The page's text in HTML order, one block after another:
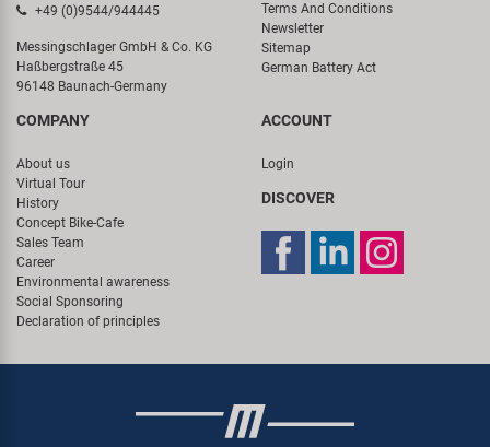
+49 (0)9544/944445
Messingschlager GmbH & Co. KG
Haßbergstraße 45
96148 Baunach-Germany
Terms And Conditions
Newsletter
Sitemap
German Battery Act
COMPANY
About us
Virtual Tour
History
Concept Bike-Cafe
Sales Team
Career
Environmental awareness
Social Sponsoring
Declaration of principles
ACCOUNT
Login
DISCOVER